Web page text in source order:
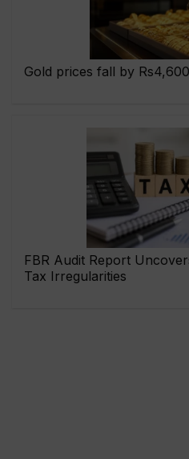
Gold prices fall by
FBR Audit Report
Tax Irregularities